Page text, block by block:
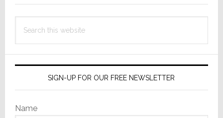
this
SIGN-UP FOR OUR FREE NEWSLETTER
Name